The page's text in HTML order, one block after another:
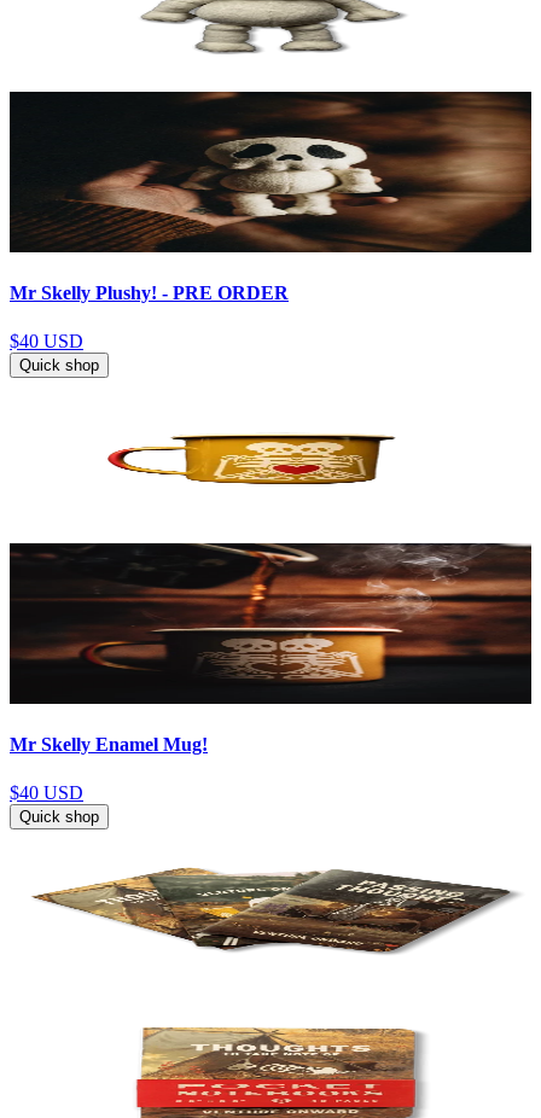
Mr Skelly Plushy! - PRE ORDER
$40 USD
Quick shop
Mr Skelly Enamel Mug!
$40 USD
Quick shop